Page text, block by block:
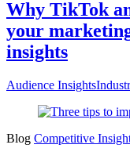
Why TikTok
your
insights
Audience Insights
Blog Competitive